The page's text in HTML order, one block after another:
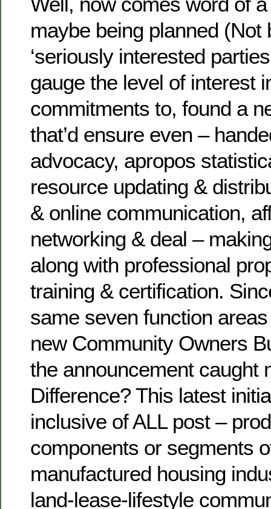
maybe being planned (Not
‘seriously interested
gauge the level of interest
commitments to, found a
that’d ensure even –
advocacy, apropos
resource updating &
& online communication,
networking & deal –
along with professional
training & certification.
same seven function
new Community Owners
the announcement caught
Difference? This latest
inclusive of ALL post –
components or segments
manufactured housing
land-lease-lifestyle